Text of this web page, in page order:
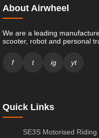
About Airwheel
We are a leading
scooter, robot and personal
f t ig yt
Quick Links
SE3S Motorised Riding